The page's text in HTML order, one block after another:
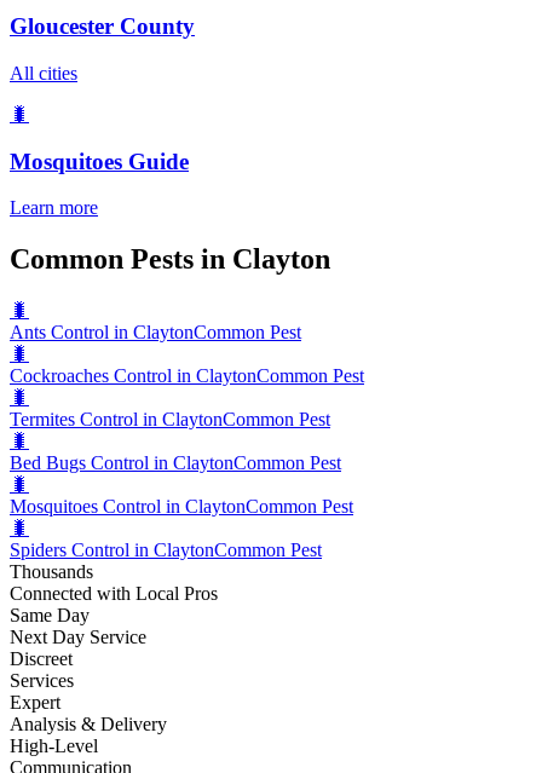
Gloucester County
All cities
🐛
Mosquitoes Guide
Learn more
Common Pests in Clayton
🐛
Ants Control in ClaytonCommon Pest
🐛
Cockroaches Control in ClaytonCommon Pest
🐛
Termites Control in ClaytonCommon Pest
🐛
Bed Bugs Control in ClaytonCommon Pest
🐛
Mosquitoes Control in ClaytonCommon Pest
🐛
Spiders Control in ClaytonCommon Pest
Thousands
Connected with Local Pros
Same Day
Next Day Service
Discreet
Services
Expert
Analysis & Delivery
High-Level
Communication